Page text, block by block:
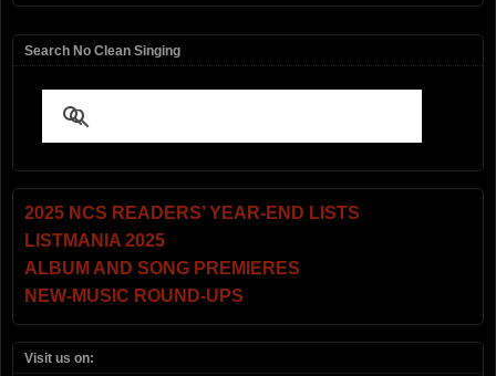
Search No Clean Singing
2025 NCS READERS’ YEAR-END LISTS
LISTMANIA 2025
ALBUM AND SONG PREMIERES
NEW-MUSIC ROUND-UPS
Visit us on: